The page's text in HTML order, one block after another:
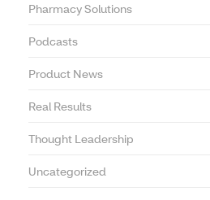
Pharmacy Solutions
Podcasts
Product News
Real Results
Thought Leadership
Uncategorized